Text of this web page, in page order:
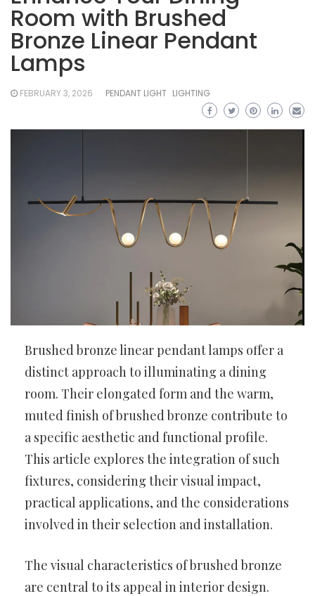
Room with Brushed
Bronze Linear Pendant
Lamps
FEBRUARY 3, 2026 PENDANT LIGHT LIGHTING
Brushed bronze linear pendant lamps offer a
distinct approach to illuminating a dining
room. Their elongated form and the warm,
muted finish of brushed bronze contribute to
a specific aesthetic and functional profile.
This article explores the integration of such
fixtures, considering their visual impact,
practical applications, and the considerations
involved in their selection and installation.
The visual characteristics of brushed bronze
are central to its appeal in interior design.